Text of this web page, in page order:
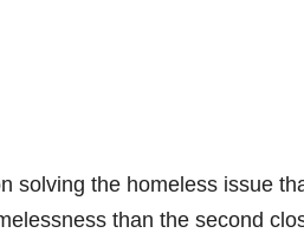
solving the homeless issue
than the second